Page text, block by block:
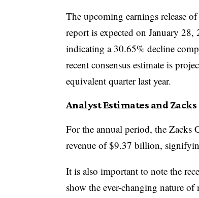
The upcoming earnings release
report is expected on January
indicating a 30.65% decline
recent consensus estimate is
equivalent quarter last year.
Analyst Estimates and Zacks
For the annual period, the Zacks
revenue of $9.37 billion,
It is also important to note the
show the ever-changing nature of